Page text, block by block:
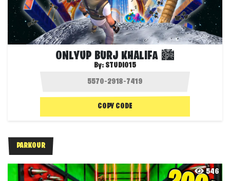
ONLYUP BURJ KHALIFA 🏙️
By: STUDIO15
COPY CODE
PARKOUR
546